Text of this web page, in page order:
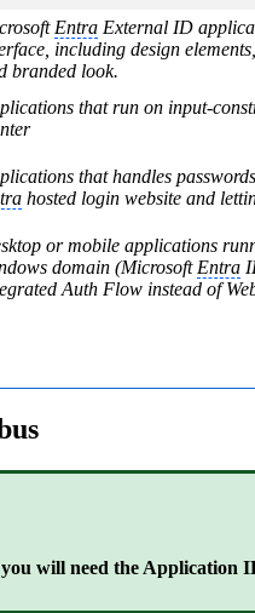
Entra External ID
including design
branded look.
that run on input-
that handles
hosted login website and
or mobile applications
domain (Microsoft Entra
Auth Flow instead of
will need the Application